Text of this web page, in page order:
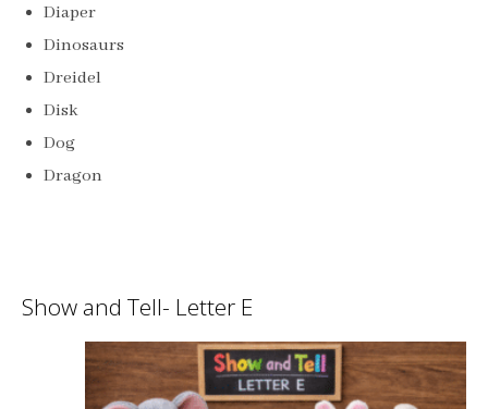
Diaper
Dinosaurs
Dreidel
Disk
Dog
Dragon
Show and Tell- Letter E